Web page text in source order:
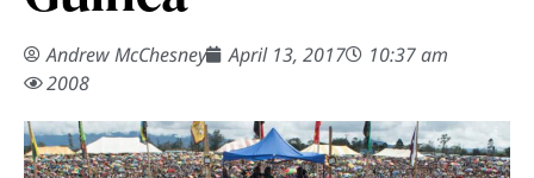
Andrew McChesney April 13, 2017
10:37 am
2008